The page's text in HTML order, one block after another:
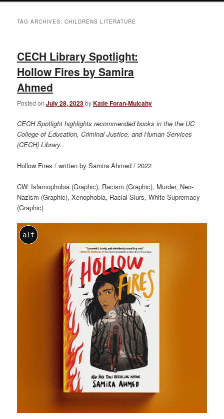
TAG ARCHIVES:CHILDRENS LITERATURE
CECH Library Spotlight:
Hollow Fires by Samira
Ahmed
Posted onJuly 28, 2023byKatie Foran-Mulcahy
CECH Spotlight highlights recommended books in the the UC
College of Education, Criminal Justice, and Human Services
(CECH) Library.
Hollow Fires / written by Samira Ahmed / 2022
CW: Islamophobia (Graphic), Racism (Graphic), Murder, Neo-
Nazism (Graphic), Xenophobia, Racial Slurs, White Supremacy
(Graphic)
alt